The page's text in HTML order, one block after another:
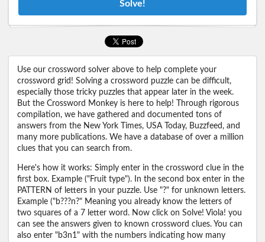
Solve!
Use our crossword solver above to help complete your
crossword grid! Solving a crossword puzzle can be difficult,
especially those tricky puzzles that appear later in the week.
But the Crossword Monkey is here to help! Through rigorous
compilation, we have gathered and documented tons of
answers from the New York Times, USA Today, Buzzfeed, and
many more publications. We have a database of over a million
clues that you can search from.
Here's how it works: Simply enter in the crossword clue in the
first box. Example ("Fruit type"). In the second box enter in the
PATTERN of letters in your puzzle. Use "?" for unknown letters.
Example ("b???n?" Meaning you already know the letters of
two squares of a 7 letter word. Now click on Solve! Viola! you
can see the answers given to known crossword clues. You can
also enter "b3n1" with the numbers indicating how many